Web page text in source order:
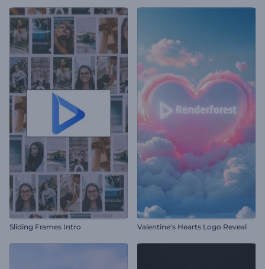
Sliding Frames Intro Valentine's Hearts Logo Reveal